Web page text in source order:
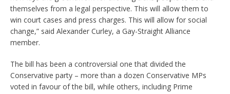
themselves from a legal perspective. This will allow them to
win court cases and press charges. This will allow for social
change,” said Alexander Curley, a Gay-Straight Alliance
member.
The bill has been a controversial one that divided the
Conservative party – more than a dozen Conservative MPs
voted in favour of the bill, while others, including Prime